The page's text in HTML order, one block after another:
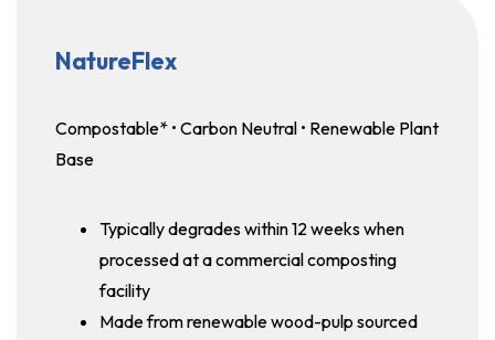
NatureFlex
Compostable* • Carbon Neutral • Renewable Plant
Base
Typically degrades within 12 weeks when
processed at a commercial composting
facility
Made from renewable wood-pulp sourced